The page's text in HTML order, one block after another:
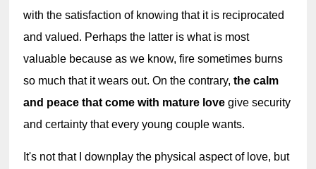
with the satisfaction of knowing that it is reciprocated
and valued. Perhaps the latter is what is most
valuable because as we know, fire sometimes burns
so much that it wears out. On the contrary, the calm
and peace that come with mature love give security
and certainty that every young couple wants.
It's not that I downplay the physical aspect of love, but